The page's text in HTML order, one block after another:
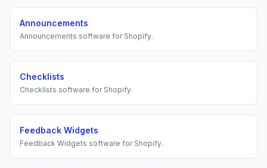
Announcements
Announcements software for Shopify.
Checklists
Checklists software for Shopify.
Feedback Widgets
Feedback Widgets software for Shopify.